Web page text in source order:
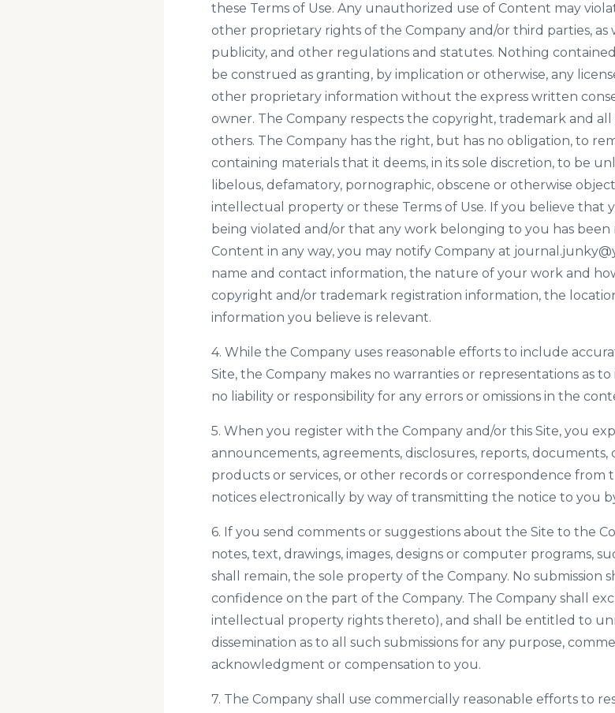
these Terms of Use. Any unauthorized use of Content may
other proprietary rights of the Company and/or third parties, as
publicity, and other regulations and statutes. Nothing
be construed as granting, by implication or otherwise, any
other proprietary information without the express written
owner. The Company respects the copyright, trademark and
others. The Company has the right, but has no obligation, to
containing materials that it deems, in its sole discretion, to be
libelous, defamatory, pornographic, obscene or otherwise
intellectual property or these Terms of Use. If you believe
being violated and/or that any work belonging to you has
Content in any way, you may notify Company at
name and contact information, the nature of your work and
copyright and/or trademark registration information, the
information you believe is relevant.
4. While the Company uses reasonable efforts to include
Site, the Company makes no warranties or representations as to
no liability or responsibility for any errors or omissions in the
5. When you register with the Company and/or this Site, you
announcements, agreements, disclosures, reports,
products or services, or other records or correspondence from
notices electronically by way of transmitting the notice to you
6. If you send comments or suggestions about the Site to the
notes, text, drawings, images, designs or computer programs,
shall remain, the sole property of the Company. No submission
confidence on the part of the Company. The Company shall
intellectual property rights thereto), and shall be entitled to
dissemination as to all such submissions for any purpose,
acknowledgment or compensation to you.
7. The Company shall use commercially reasonable efforts to